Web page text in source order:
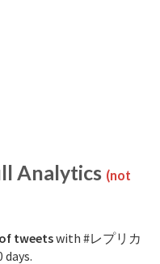
Analytics (not
tweetswith #レプリカ